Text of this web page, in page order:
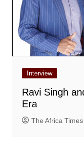
Interview
Ravi Singh
Era
The Africa Times